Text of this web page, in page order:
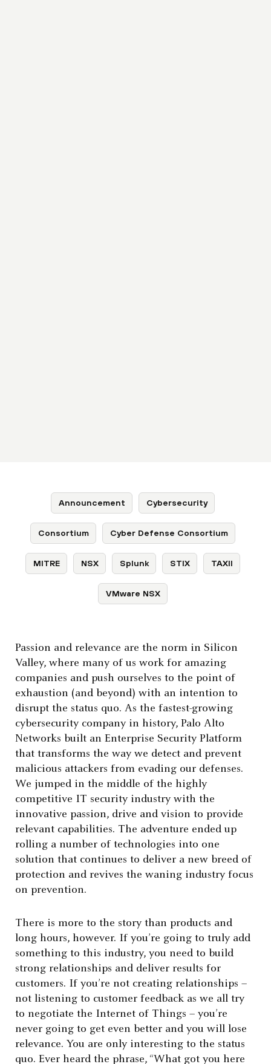
Announcement Cybersecurity
Consortium Cyber Defense Consortium
MITRE NSX Splunk STIX TAXII
VMware NSX
Passion and relevance are the norm in Silicon
Valley, where many of us work for amazing
companies and push ourselves to the point of
exhaustion (and beyond) with an intention to
disrupt the status quo. As the fastest-growing
cybersecurity company in history, Palo Alto
Networks built an Enterprise Security Platform
that transforms the way we detect and prevent
malicious attackers from evading our defenses.
We jumped in the middle of the highly
competitive IT security industry with the
innovative passion, drive and vision to provide
relevant capabilities. The adventure ended up
rolling a number of technologies into one
solution that continues to deliver a new breed of
protection and revives the waning industry focus
on prevention.
There is more to the story than products and
long hours, however. If you’re going to truly add
something to this industry, you need to build
strong relationships and deliver results for
customers. If you’re not creating relationships –
not listening to customer feedback as we all try
to negotiate the Internet of Things – you’re
never going to get even better and you will lose
relevance. You are only interesting to the status
quo. Ever heard the phrase, “What got you here